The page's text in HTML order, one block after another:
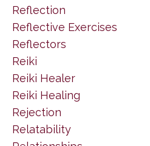
Reflection
Reflective Exercises
Reflectors
Reiki
Reiki Healer
Reiki Healing
Rejection
Relatability